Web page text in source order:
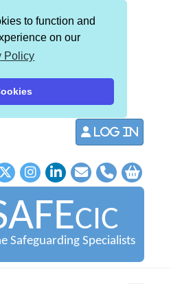
to function and
on our
Policy
Log in
CIC
Safeguarding Specialists